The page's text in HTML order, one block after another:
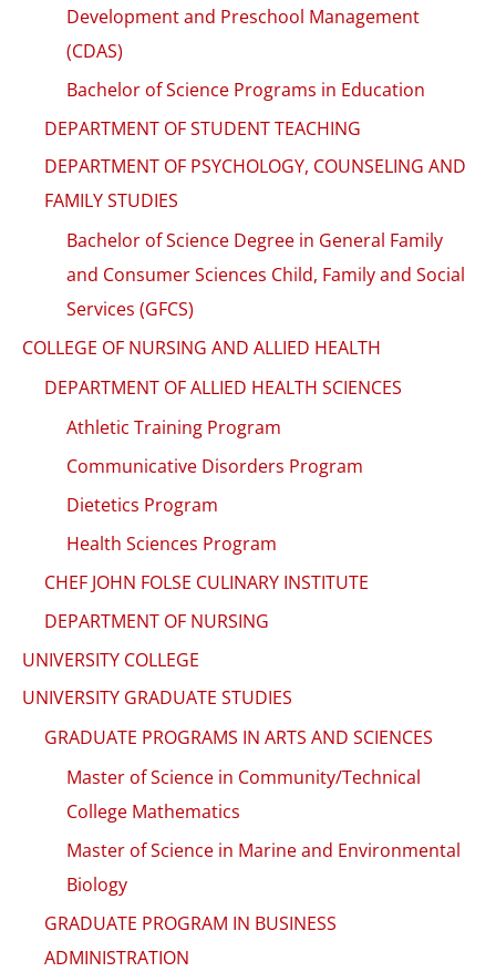
Development and Preschool Management
(CDAS)
Bachelor of Science Programs in Education
DEPARTMENT OF STUDENT TEACHING
DEPARTMENT OF PSYCHOLOGY, COUNSELING AND
FAMILY STUDIES
Bachelor of Science Degree in General Family
and Consumer Sciences Child, Family and Social
Services (GFCS)
COLLEGE OF NURSING AND ALLIED HEALTH
DEPARTMENT OF ALLIED HEALTH SCIENCES
Athletic Training Program
Communicative Disorders Program
Dietetics Program
Health Sciences Program
CHEF JOHN FOLSE CULINARY INSTITUTE
DEPARTMENT OF NURSING
UNIVERSITY COLLEGE
UNIVERSITY GRADUATE STUDIES
GRADUATE PROGRAMS IN ARTS AND SCIENCES
Master of Science in Community/Technical
College Mathematics
Master of Science in Marine and Environmental
Biology
GRADUATE PROGRAM IN BUSINESS
ADMINISTRATION